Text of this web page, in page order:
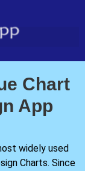
Chart
App
widely used
Charts. Since